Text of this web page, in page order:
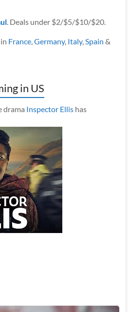
. Deals under $2/$5/$10/$20.
France,Germany, Italy,Spain &
in US
drama Inspector Ellishas